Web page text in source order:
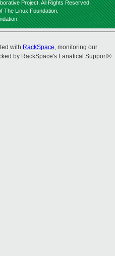
Project. All Rights Reserved.
The Linux Foundation.
with RackSpace, monitoring our
by RackSpace's Fanatical Support®.